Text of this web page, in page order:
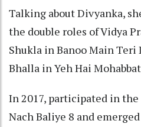
Talking about Divyanka,
the double roles of Vidya
Shukla in Banoo Main Teri
Bhalla in Yeh Hai
In 2017, participated in
Nach Baliye 8 and